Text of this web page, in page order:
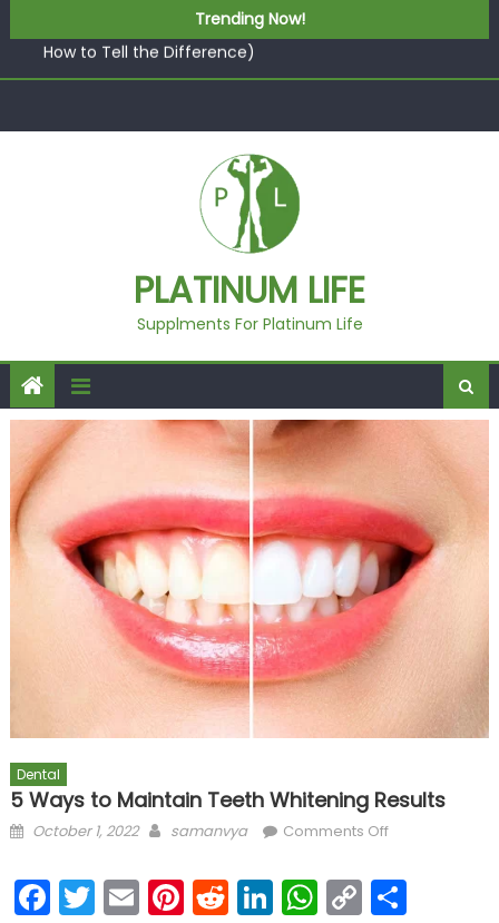
Trending Now!
What “Luxury” Actually Means in a Gym Context (And
How to Tell the Difference)
EcoVerde™ Epic vs. Virgin Polyester: A Carbon-Footprint
Fast Colour, Zero Lab Dips: How the Coats × DMIx
Partnership Slashes Development Time
How to Tell the Difference)
PLATINUM LIFE
Supplments For Platinum Life
Dental
5 Ways to Maintain Teeth Whitening Results
Posted on
October 1, 2022 Author
samanvya Comments Offon 5 Ways to
Whitening
Results
Facebook
Twitter
EmailPinterest
Reddit
LinkedIn
Copy